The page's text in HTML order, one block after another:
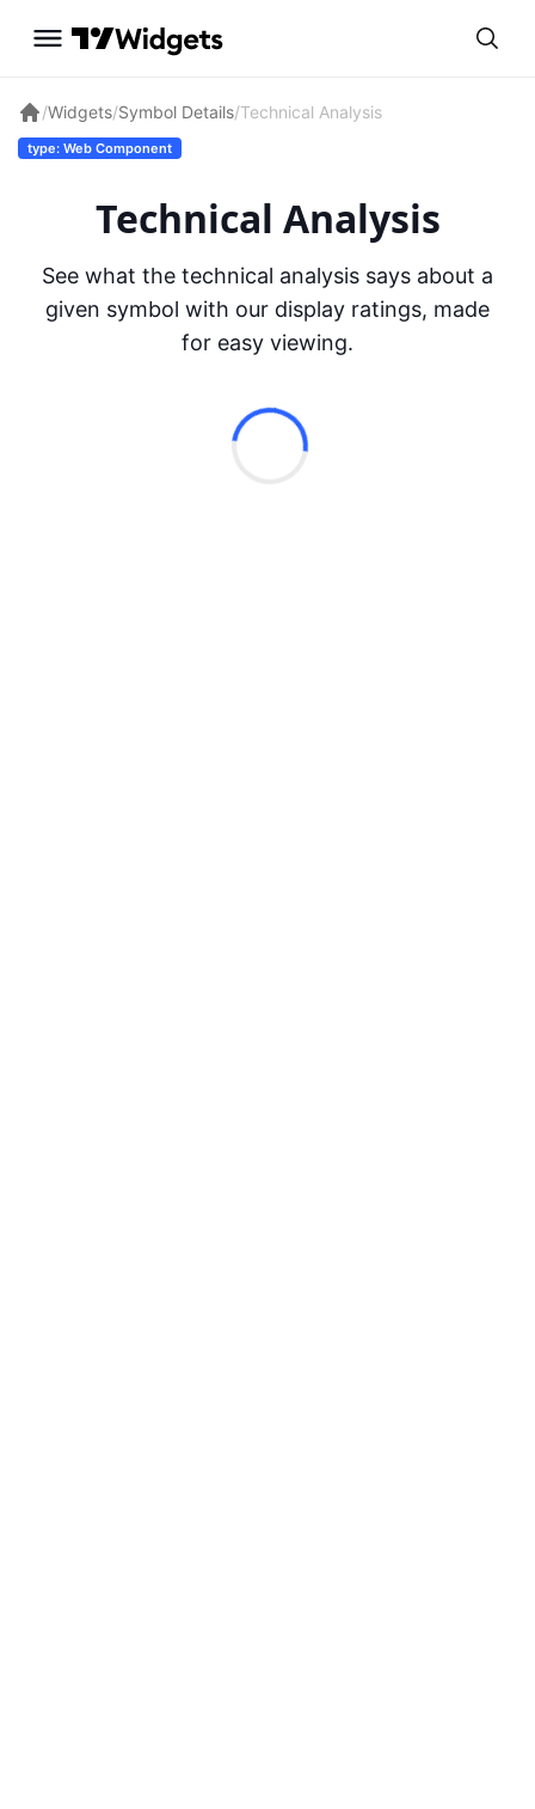
/Widgets/Symbol Details/Technical Analysis
type: Web Component
Technical Analysis
See what the technical analysis says about a
given symbol with our display ratings, made
for easy viewing.